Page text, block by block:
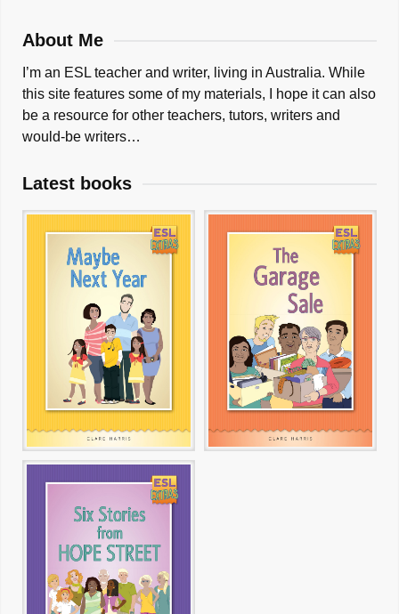
About Me
I’m an ESL teacher and writer, living in Australia. While
this site features some of my materials, I hope it can also
be a resource for other teachers, tutors, writers and
would-be writers…
Latest books